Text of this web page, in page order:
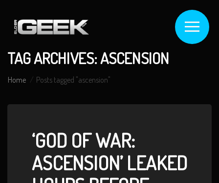
TAG ARCHIVES: ASCENSION
Home Posts tagged "ascension"
‘GOD OF WAR:
ASCENSION’ LEAKED